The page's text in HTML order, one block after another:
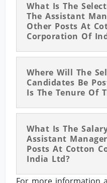
What Is The
The Assistant
Other Posts At
Corporation Of
Where Will The
Candidates Be
Is The Tenure Of
What Is The
Assistant
Posts At Cotton
India Ltd?